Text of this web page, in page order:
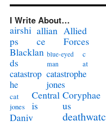
I Write About…
airshi
ps
allian
ce
Allied
Forces
Blacklan
ds
blue-eyed
man
c
at
catastrop
he
catastrophe
jones
cat
jones
Central
is
Coryphae
us
Daniv
deathwatc